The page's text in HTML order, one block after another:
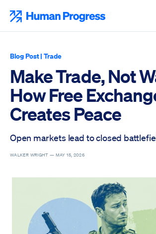
content
Blog Post| Trade
Make Trade, Not
How Free
Creates Peace
Open markets lead to closed
WALKER WRIGHT — MAY 15, 2026